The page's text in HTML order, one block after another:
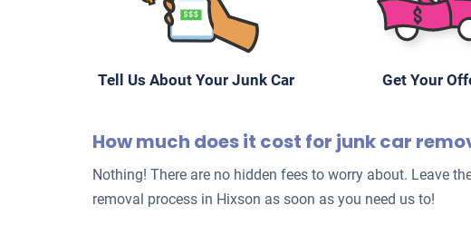
Tell Us About Your Junk Car Get Your
How much does it cost for junk car
Nothing! There are no hidden fees to worry about. Leave
removal process in Hixson as soon as you need us to!